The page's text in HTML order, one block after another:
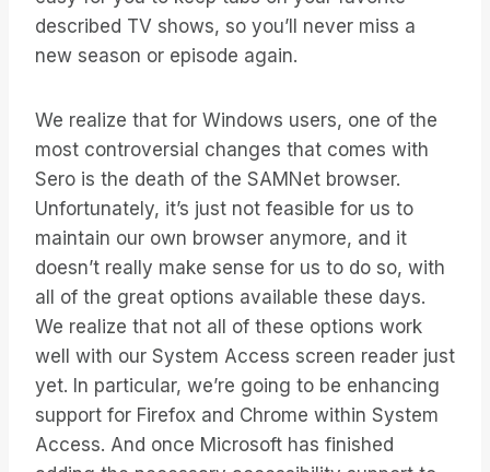
described TV shows, so you’ll never miss a
new season or episode again.
We realize that for Windows users, one of the
most controversial changes that comes with
Sero is the death of the SAMNet browser.
Unfortunately, it’s just not feasible for us to
maintain our own browser anymore, and it
doesn’t really make sense for us to do so, with
all of the great options available these days.
We realize that not all of these options work
well with our System Access screen reader just
yet. In particular, we’re going to be enhancing
support for Firefox and Chrome within System
Access. And once Microsoft has finished